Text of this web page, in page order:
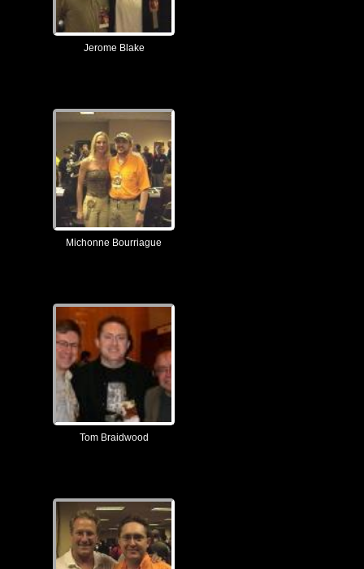
Jerome Blake
Michonne Bourriague
Tom Braidwood